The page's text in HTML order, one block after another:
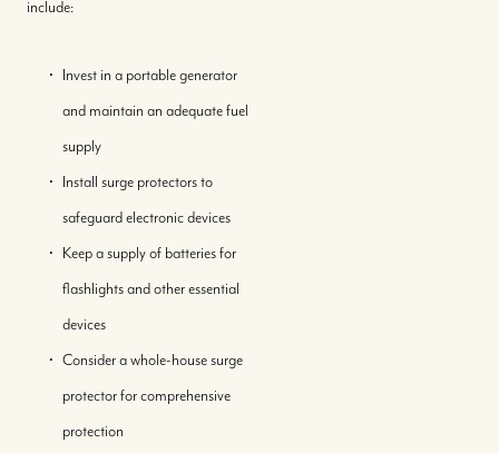
include:
Invest in a portable generator
and maintain an adequate fuel
supply
Install surge protectors to
safeguard electronic devices
Keep a supply of batteries for
flashlights and other essential
devices
Consider a whole-house surge
protector for comprehensive
protection